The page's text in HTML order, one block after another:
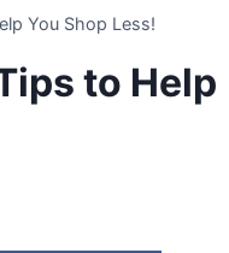
You Shop Less!
to Help